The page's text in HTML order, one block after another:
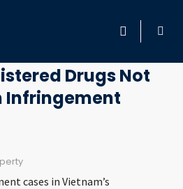
SERVICES
Drugs Not
Infringement
cases in Vietnam’s